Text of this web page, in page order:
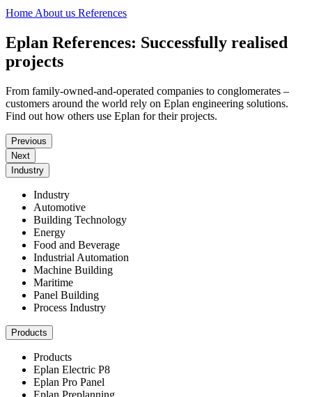
Home About us References
Eplan References: Successfully realised
projects
From family-owned-and-operated companies to conglomerates –
customers around the world rely on Eplan engineering solutions.
Find out how others use Eplan for their projects.
Previous
Next
Industry
Industry
Automotive
Building Technology
Energy
Food and Beverage
Industrial Automation
Machine Building
Maritime
Panel Building
Process Industry
Products
Products
Eplan Electric P8
Eplan Pro Panel
Eplan Preplanning